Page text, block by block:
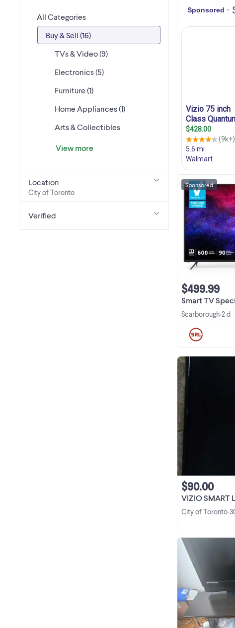
All Categories
Buy & Sell (16)
TVs & Video (9)
Electronics (5)
Furniture (1)
Home Appliances (1)
Arts & Collectibles
View more
Location
City of Toronto
Verified
Smart TV Special Deal
$499.99
Scarborough•2 d
Sponsored
VIZIO SMART
$90.00
City of Toronto•